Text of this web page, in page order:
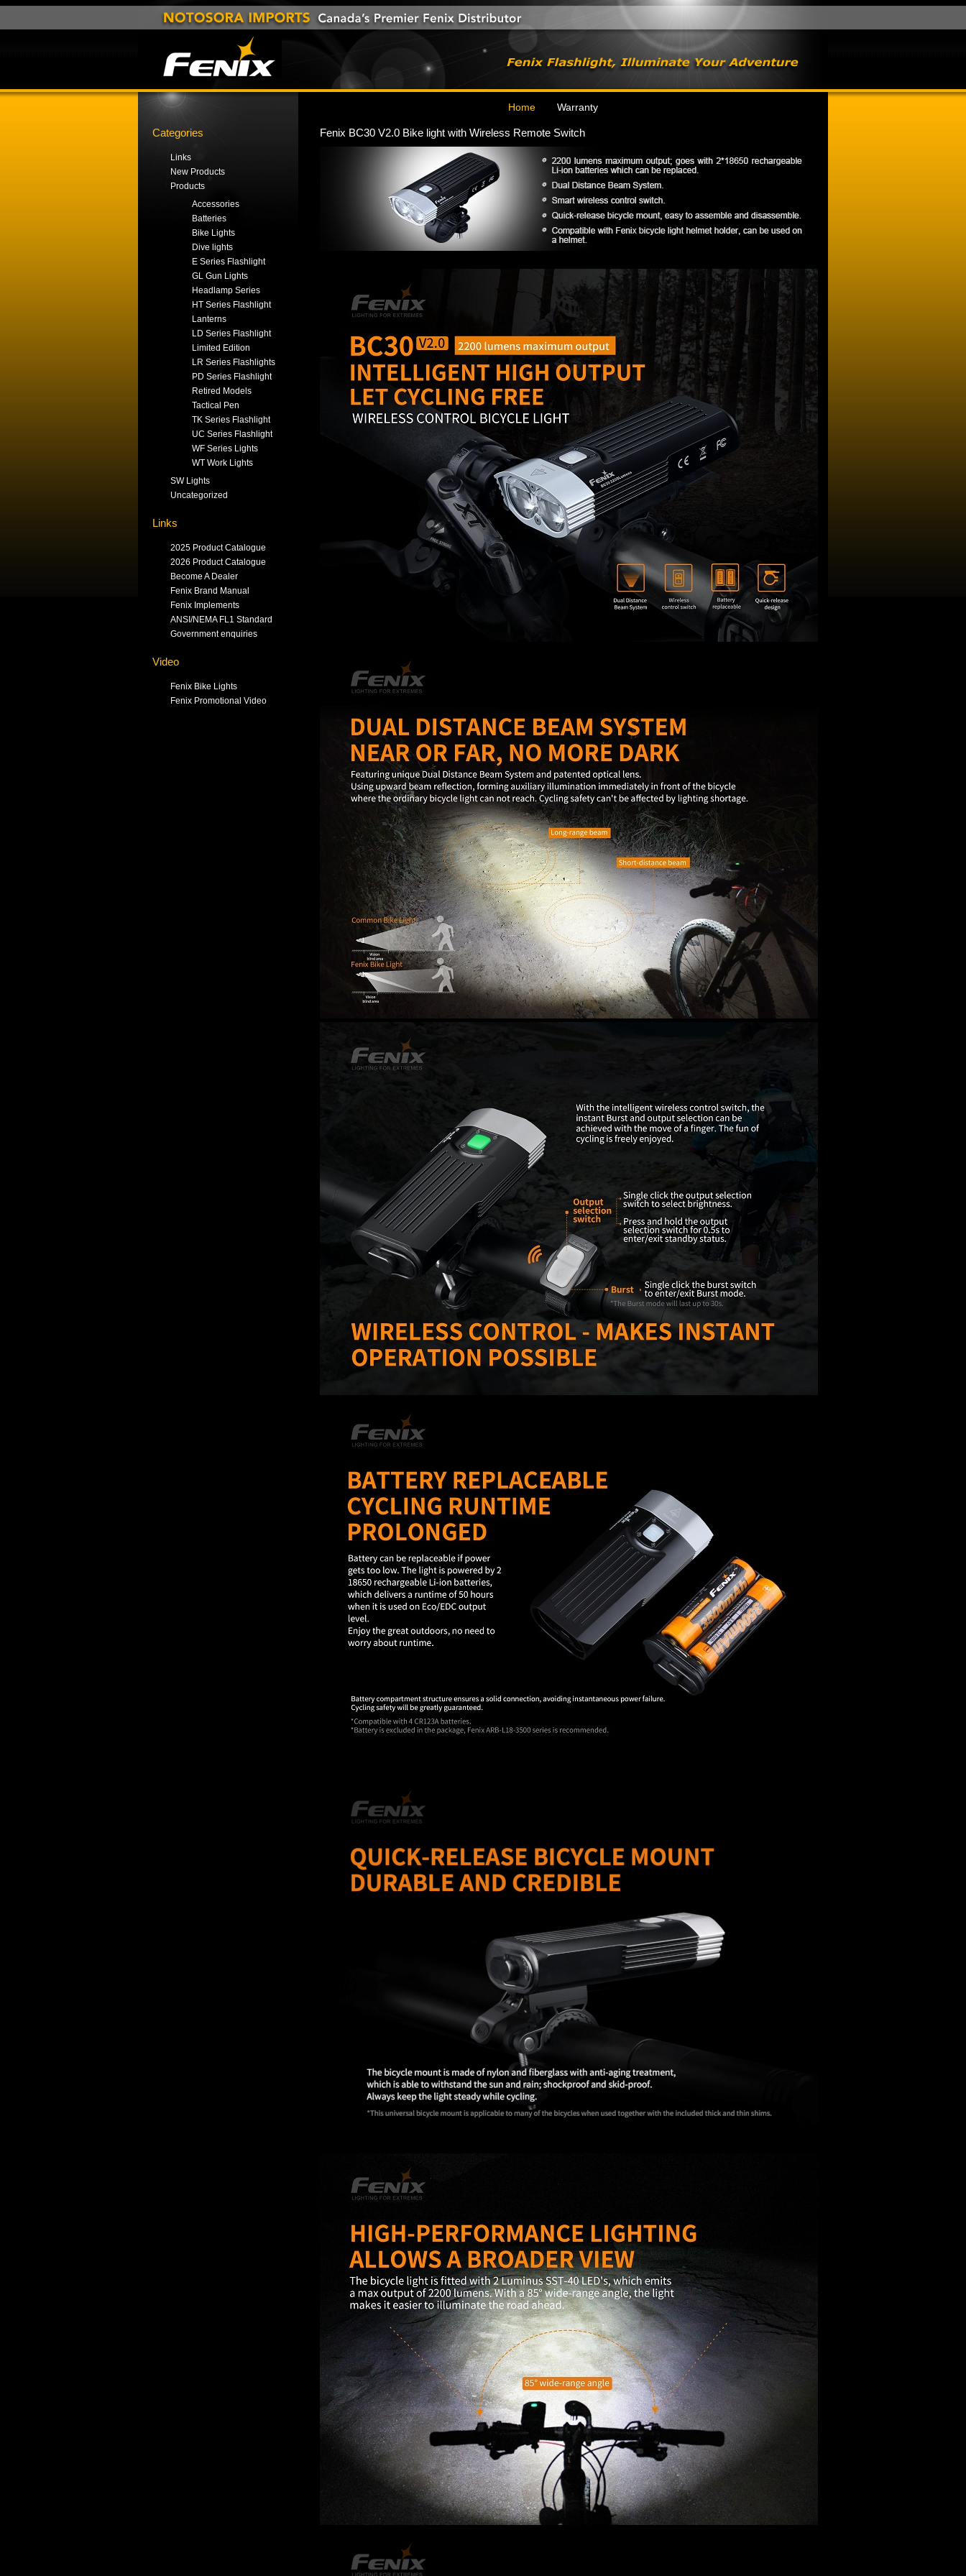
Home Warranty
Categories
Links
New Products
Products
Accessories
Batteries
Bike Lights
Dive lights
E Series Flashlight
GL Gun Lights
Headlamp Series
HT Series Flashlight
Lanterns
LD Series Flashlight
Limited Edition
LR Series Flashlights
PD Series Flashlight
Retired Models
Tactical Pen
TK Series Flashlight
UC Series Flashlight
WF Series Lights
WT Work Lights
SW Lights
Uncategorized
Links
2025 Product Catalogue
2026 Product Catalogue
Become A Dealer
Fenix Brand Manual
Fenix Implements
ANSI/NEMA FL1 Standard
Government enquiries
Video
Fenix Bike Lights
Fenix Promotional Video
Fenix BC30 V2.0 Bike light with Wireless Remote Switch